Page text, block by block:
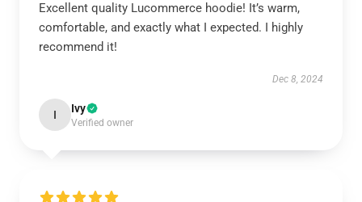
Excellent quality Lucommerce hoodie! It’s warm,
comfortable, and exactly what I expected. I highly
recommend it!
Dec 8, 2024
I Ivy
Verified owner